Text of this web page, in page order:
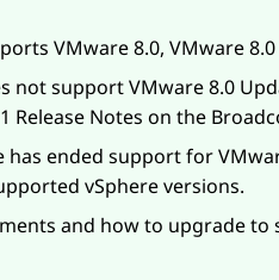
VMware 8.0, VMware
not support VMware 8.0
Release Notes on the
has ended support for
vSphere versions.
and how to upgrade to